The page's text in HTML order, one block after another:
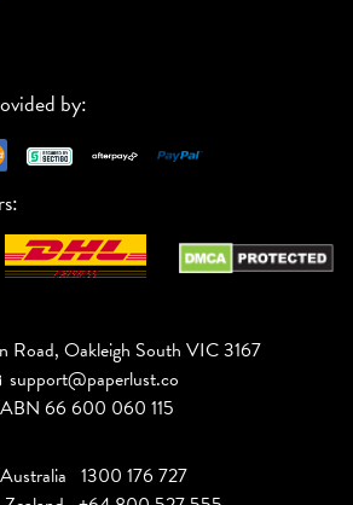
by:
Road, Oakleigh South VIC 3167
support@paperlust.co
ABN 66 600 060 115
Australia 1300 176 727